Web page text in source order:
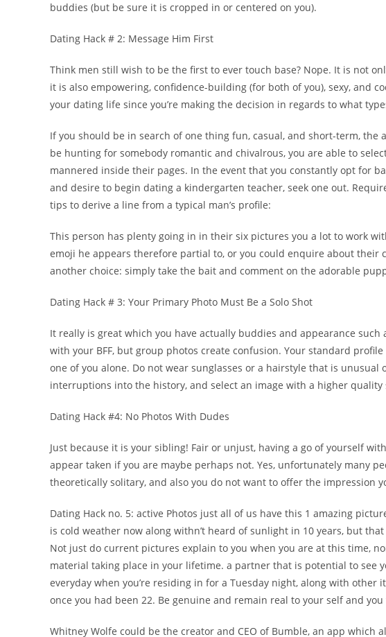
buddies (but be sure it is cropped in or centered on you).
Dating Hack # 2: Message Him First
Think men still wish to be the first to ever touch base? Nope. It is not
it is also empowering, confidence-building (for both of you), sexy, and
your dating life since you’re making the decision in regards to what
If you should be in search of one thing fun, casual, and short-term,
be hunting for somebody romantic and chivalrous, you are able to
mannered inside their pages. In the event that you constantly opt for
and desire to begin dating a kindergarten teacher, seek one out.
tips to derive a line from a typical man’s profile:
This person has plenty going in in their six pictures you a lot to work
emoji he appears therefore partial to, or you could enquire about their
another choice: simply take the bait and comment on the adorable
Dating Hack # 3: Your Primary Photo Must Be a Solo Shot
It really is great which you have actually buddies and appearance
with your BFF, but group photos create confusion. Your standard
one of you alone. Do not wear sunglasses or a hairstyle that is
interruptions into the history, and select an image with a higher
Dating Hack #4: No Photos With Dudes
Just because it is your sibling! Fair or unjust, having a go of yourself
appear taken if you are maybe perhaps not. Yes, unfortunately many
theoretically solitary, and also you do not want to offer the impression
Dating Hack no. 5: active Photos just all of us have this 1 amazing
is cold weather now along withn’t heard of sunlight in 10 years, but
Not just do current pictures explain to you when you are at this time,
material taking place in your lifetime. a partner that is potential to see
everyday when you’re residing in for a Tuesday night, along with other
once you had been 22. Be genuine and remain real to your self and
Whitney Wolfe could be the creator and CEO of Bumble, an app which